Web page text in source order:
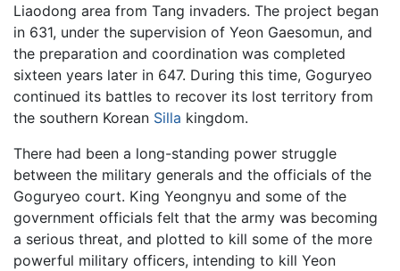
Liaodong area from Tang invaders. The project began
in 631, under the supervision of Yeon Gaesomun, and
the preparation and coordination was completed
sixteen years later in 647. During this time, Goguryeo
continued its battles to recover its lost territory from
the southern Korean Silla kingdom.
There had been a long-standing power struggle
between the military generals and the officials of the
Goguryeo court. King Yeongnyu and some of the
government officials felt that the army was becoming
a serious threat, and plotted to kill some of the more
powerful military officers, intending to kill Yeon